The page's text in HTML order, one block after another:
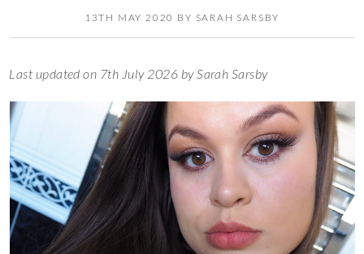
13TH MAY 2020 BY SARAH SARSBY
Last updated on 7th July 2026 by Sarah Sarsby